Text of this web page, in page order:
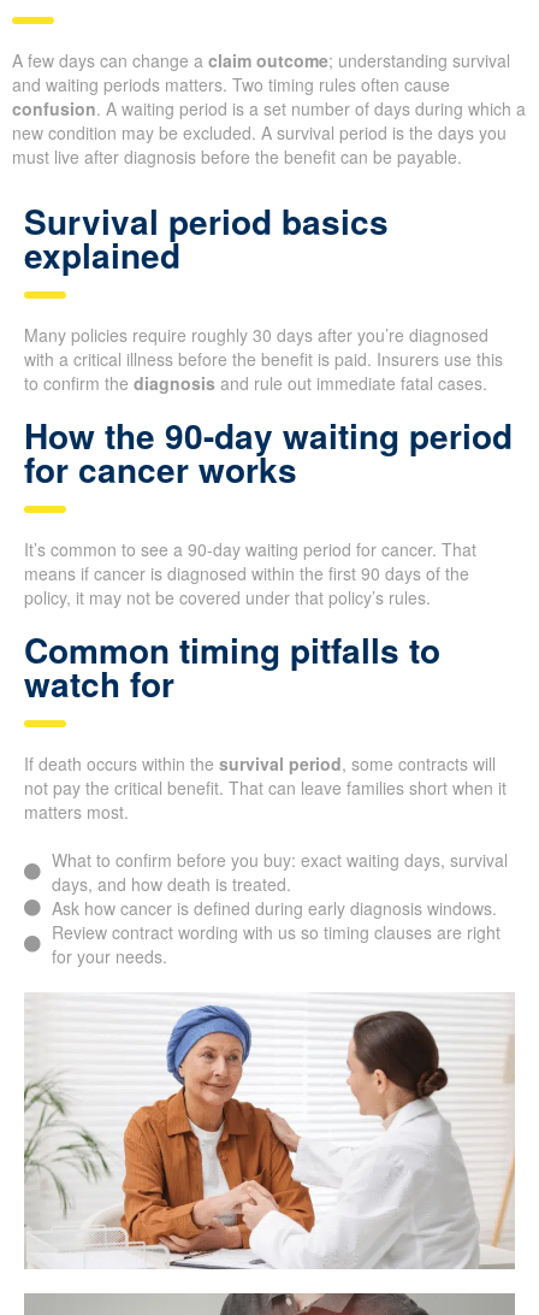
A few days can change a claim outcome; understanding survival
and waiting periods matters. Two timing rules often cause
confusion. A waiting period is a set number of days during which a
new condition may be excluded. A survival period is the days you
must live after diagnosis before the benefit can be payable.
Survival period basics
explained
Many policies require roughly 30 days after you’re diagnosed
with a critical illness before the benefit is paid. Insurers use this
to confirm the diagnosis and rule out immediate fatal cases.
How the 90-day waiting period
for cancer works
It’s common to see a 90-day waiting period for cancer. That
means if cancer is diagnosed within the first 90 days of the
policy, it may not be covered under that policy’s rules.
Common timing pitfalls to
watch for
If death occurs within the survival period, some contracts will
not pay the critical benefit. That can leave families short when it
matters most.
What to confirm before you buy: exact waiting days, survival
days, and how death is treated.
Ask how cancer is defined during early diagnosis windows.
Review contract wording with us so timing clauses are right
for your needs.